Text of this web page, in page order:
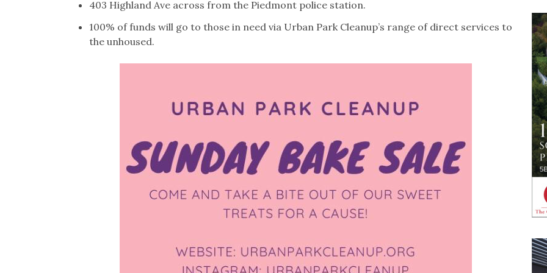
403 Highland Ave across from the Piedmont police station.
100% of funds will go to those in need via Urban Park Cleanup’s range of direct services to
the unhoused.